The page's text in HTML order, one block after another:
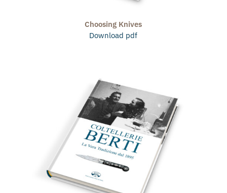
Choosing Knives
Download pdf